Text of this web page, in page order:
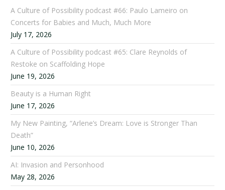
A Culture of Possibility podcast #66: Paulo Lameiro on
Concerts for Babies and Much, Much More
July 17, 2026
A Culture of Possibility podcast #65: Clare Reynolds of
Restoke on Scaffolding Hope
June 19, 2026
Beauty is a Human Right
June 17, 2026
My New Painting, “Arlene’s Dream: Love is Stronger Than
Death”
June 10, 2026
AI: Invasion and Personhood
May 28, 2026